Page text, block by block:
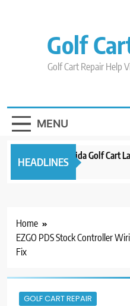
Golf
Golf Cart Repair Help
MENU
HEADLINES
New 2023 Florida Golf Cart
3 years ago
Home
EZGO PDS Stock Controller
Fix
GOLF CART REPAIR